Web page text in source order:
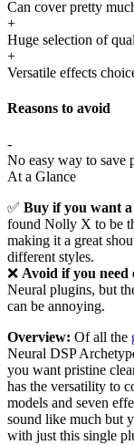
Can cover pretty
+
Huge selection of
+
Versatile effects
Reasons to avoid
-
No easy way to save
At a Glance
✅ Buy if you want
found Nolly X to be
making it a great
different styles.
❌ Avoid if you need
Neural plugins, but
can be annoying.
Overview: Of all the
Neural DSP
you want pristine
has the versatility to
models and seven
sound like much but
with just this single